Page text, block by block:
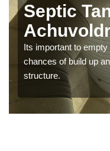
Septic
Its important to
chances of build up
structure.